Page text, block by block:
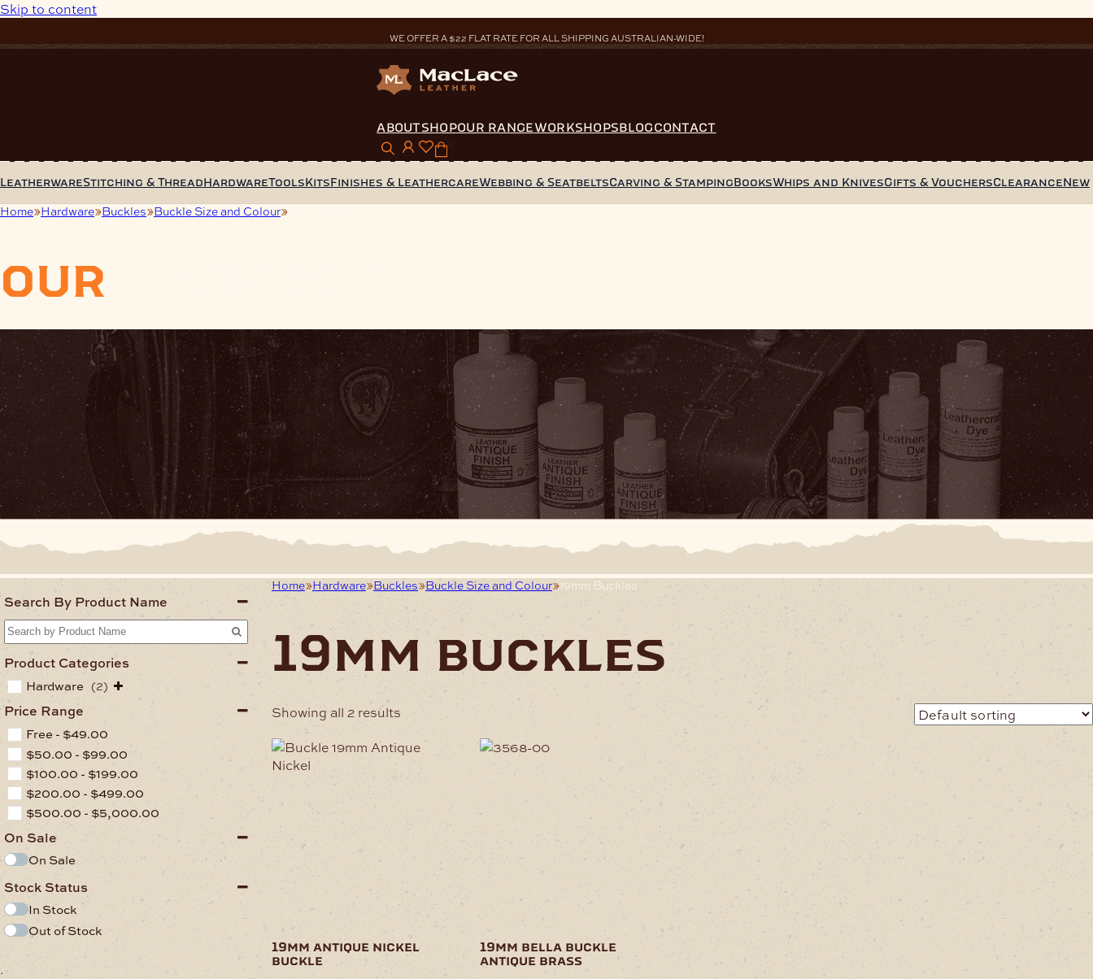
Skip to content
WE OFFER A $22 FLAT RATE FOR ALL SHIPPING AUSTRALIAN-WIDE!
ABOUTSHOPOUR RANGEWORKSHOPSBLOGCONTACT
LeatherwareStitching & ThreadHardwareToolsKitsFinishes & LeathercareWebbing & SeatbeltsCarving & StampingBooksWhips and KnivesGifts & VouchersClearanceNew
Home Hardware Buckles Buckle Size and Colour
our
Search By Product Name
Product Categories
Hardware (2)
Price Range
Free - $49.00
$50.00 -$99.00
$100.00 - $199.00
$200.00 - $499.00
$500.00 - $5,000.00
On Sale
On Sale
Stock Status
In Stock
Out of Stock
.
Home Hardware Buckles Buckle Size and Colour 19mm Buckles
19mm buckles
Showing all 2 results
19mm antique nickel
buckle
19mm bella buckle
antique brass